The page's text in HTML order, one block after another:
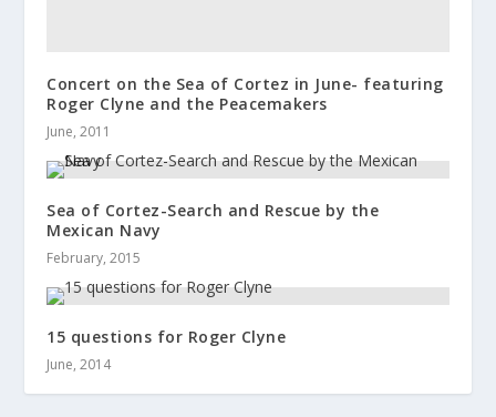
Concert on the Sea of Cortez in June- featuring
Roger Clyne and the Peacemakers
June, 2011
Sea of Cortez-Search and Rescue by the
Mexican Navy
February, 2015
15 questions for Roger Clyne
June, 2014